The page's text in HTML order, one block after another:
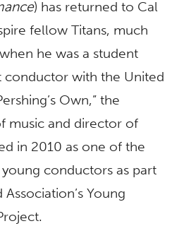
) has returned to Cal
fellow Titans, much
he was a student
conductor with the United
Own,” the
music and director of
in 2010 as one of the
conductors as part
Young